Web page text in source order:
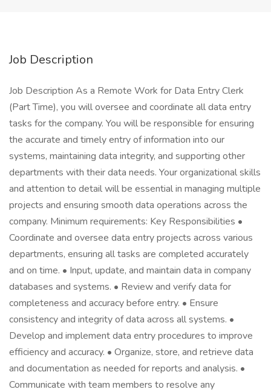
Job Description
Job Description As a Remote Work for Data Entry Clerk
(Part Time), you will oversee and coordinate all data entry
tasks for the company. You will be responsible for ensuring
the accurate and timely entry of information into our
systems, maintaining data integrity, and supporting other
departments with their data needs. Your organizational skills
and attention to detail will be essential in managing multiple
projects and ensuring smooth data operations across the
company. Minimum requirements: Key Responsibilities •
Coordinate and oversee data entry projects across various
departments, ensuring all tasks are completed accurately
and on time. • Input, update, and maintain data in company
databases and systems. • Review and verify data for
completeness and accuracy before entry. • Ensure
consistency and integrity of data across all systems. •
Develop and implement data entry procedures to improve
efficiency and accuracy. • Organize, store, and retrieve data
and documentation as needed for reports and analysis. •
Communicate with team members to resolve any